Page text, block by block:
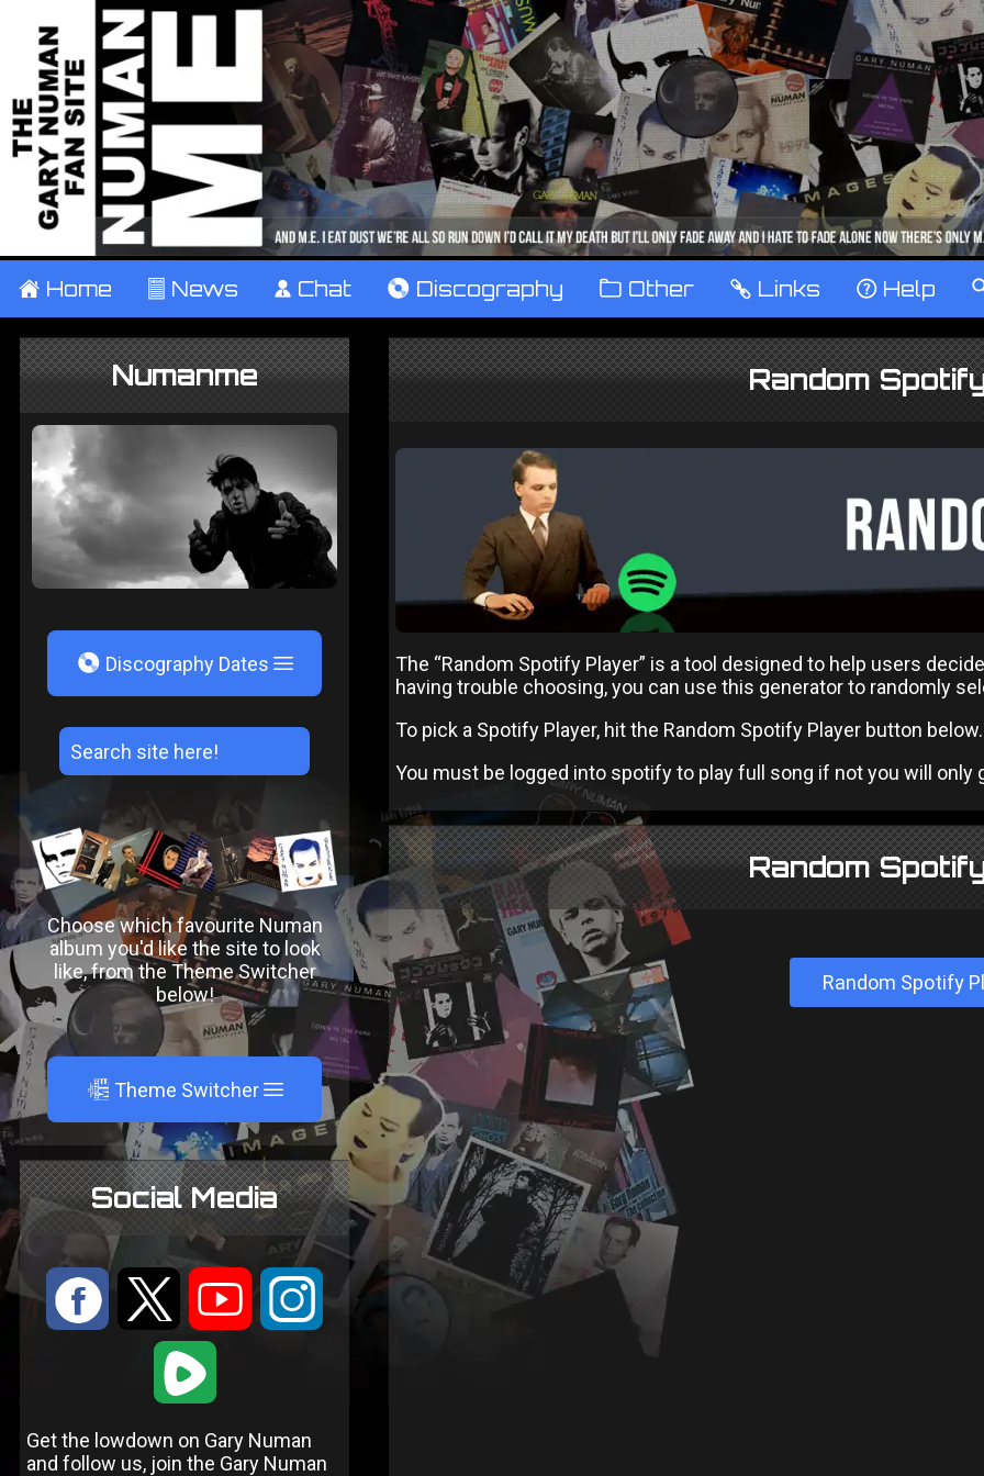
± Home ² News ¹ Chat V Discography ™ Other … Links ‹ Help
Numanme
V Discography Dates
Choose which favourite Numan
album you'd like the site to look
like, from the Theme Switcher
below!
A Theme Switcher
Social Media
: 9 < ;
1
Get the lowdown on Gary Numan
and follow us, join the Gary Numan
Random
The “Random Spotify Player” is a tool designed to help users
having trouble choosing, you can use this generator to randomly
To pick a Spotify Player, hit the Random Spotify Player button below.
You must be logged into spotify to play full song if not you will only
Random